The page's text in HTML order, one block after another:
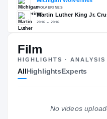
94.19
Michigan
Film
HIGHLIGHTS · ANALYSIS
AllHighlightsExperts
No videos